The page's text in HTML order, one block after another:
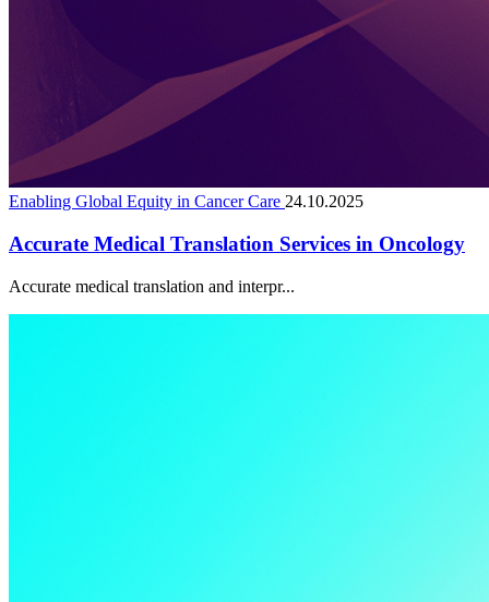
Enabling Global Equity in Cancer Care 24.10.2025
Accurate Medical Translation Services in Oncology
Accurate medical translation and interpr...